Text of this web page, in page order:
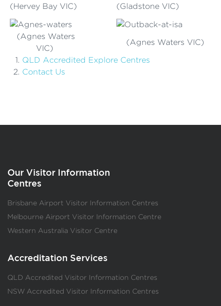
(Hervey Bay VIC) (Gladstone VIC)
(Agnes Waters
VIC)
(Agnes Waters VIC)
QLD Accredited Explore Centres
Contact Us
Our Visitor Information
Centres
Brisbane Airport Visitor Information Centres
Melbourne Airport Visitor Information Centre
Western Australia Visitor Centre
Accreditation Services
QLD Accredited Visitor Information Centres
NSW Accredited Visitor Information Centres